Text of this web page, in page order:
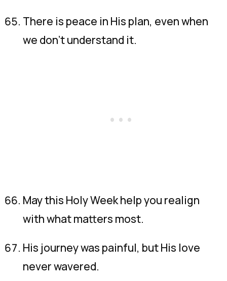
There is peace in His plan, even when
we don’t understand it.
May this Holy Week help you realign
with what matters most.
His journey was painful, but His love
never wavered.